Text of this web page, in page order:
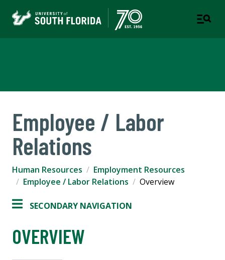
Employee / Labor
Relations
Human Resources
Employment Resources
Employee / Labor Relations
Overview
SECONDARY NAVIGATION
OVERVIEW